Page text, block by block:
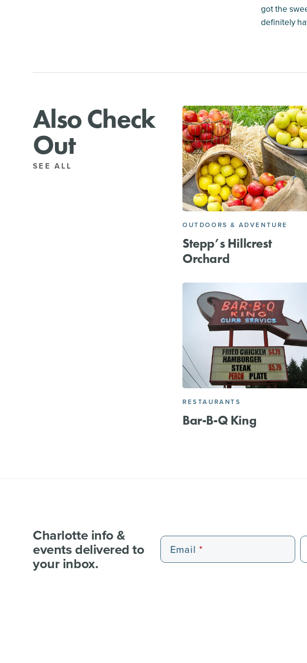
got the
definitely
Also Check
Out
SEE ALL
OUTDOORS & ADVENTURE
Stepp’s Hillcrest
Orchard
RESTAURANTS
Bar-B-Q King
Charlotte info &
events delivered to
your inbox.
Email